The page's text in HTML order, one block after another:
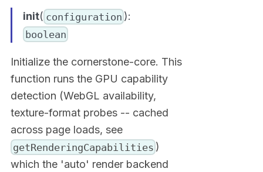
init( configuration ):
boolean
Initialize the cornerstone-core. This
function runs the GPU capability
detection (WebGL availability,
texture-format probes -- cached
across page loads, see
getRenderingCapabilities )
which the 'auto' render backend